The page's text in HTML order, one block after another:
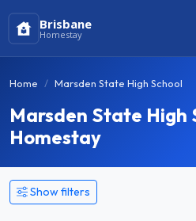
Brisbane
Homestay
Home Marsden State High School
Marsden State High
Homestay
Show filters